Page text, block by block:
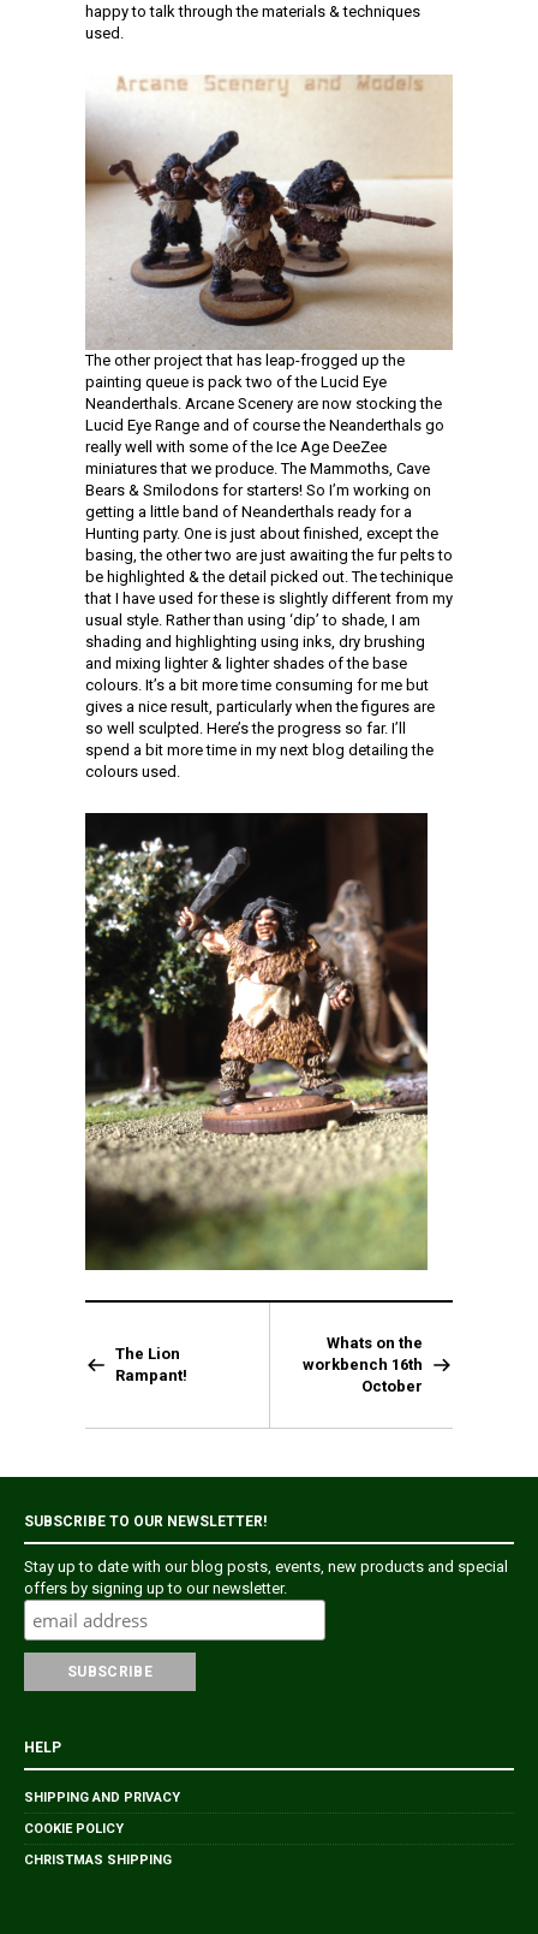
happy to talk through the materials & techniques
used.
The other project that has leap-frogged up the
painting queue is pack two of the Lucid Eye
Neanderthals. Arcane Scenery are now stocking the
Lucid Eye Range and of course the Neanderthals go
really well with some of the Ice Age DeeZee
miniatures that we produce. The Mammoths, Cave
Bears & Smilodons for starters! So I’m working on
getting a little band of Neanderthals ready for a
Hunting party. One is just about finished, except the
basing, the other two are just awaiting the fur pelts to
be highlighted & the detail picked out. The techinique
that I have used for these is slightly different from my
usual style. Rather than using ‘dip’ to shade, I am
shading and highlighting using inks, dry brushing
and mixing lighter & lighter shades of the base
colours. It’s a bit more time consuming for me but
gives a nice result, particularly when the figures are
so well sculpted. Here’s the progress so far. I’ll
spend a bit more time in my next blog detailing the
colours used.
The Lion
Rampant!
Whats on the
workbench 16th
October
SUBSCRIBE TO OUR NEWSLETTER!
Stay up to date with our blog posts, events, new products and special
offers by signing up to our newsletter.
HELP
SHIPPING AND PRIVACY
COOKIE POLICY
CHRISTMAS SHIPPING